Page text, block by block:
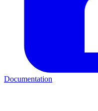
Documentation